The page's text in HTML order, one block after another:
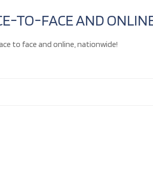
TO-FACE AND
to face and online, nationwide!